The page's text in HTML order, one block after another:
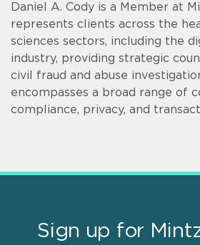
Daniel A. Cody is a Member at
represents clients across the
sciences sectors, including the
industry, providing strategic
civil fraud and abuse
encompasses a broad range of
compliance, privacy, and
Sign up for